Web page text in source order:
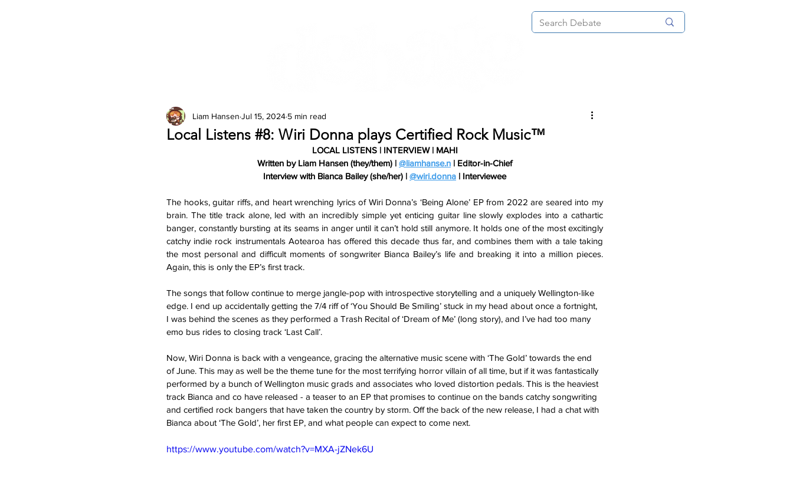
2026 Issues
Local Listens #8: Wiri Donna plays Certified Rock Music™
Liam Hansen Jul 15, 2024 5 min read
LOCAL LISTENS | INTERVIEW | MAHI
Written by Liam Hansen (they/them) | @liamhanse.n | Editor-in-Chief
Interview with Bianca Bailey (she/her) | @wiri.donna | Interviewee
The hooks, guitar riffs, and heart wrenching lyrics of Wiri Donna’s ‘Being Alone’ EP from 2022 are seared into my
brain. The title track alone, led with an incredibly simple yet enticing guitar line slowly explodes into a cathartic
banger, constantly bursting at its seams in anger until it can’t hold still anymore. It holds one of the most excitingly
catchy indie rock instrumentals Aotearoa has offered this decade thus far, and combines them with a tale taking
the most personal and difficult moments of songwriter Bianca Bailey’s life and breaking it into a million pieces.
Again, this is only the EP’s first track.
The songs that follow continue to merge jangle-pop with introspective storytelling and a uniquely Wellington-like
edge. I end up accidentally getting the 7/4 riff of ‘You Should Be Smiling’ stuck in my head about once a fortnight,
I was behind the scenes as they performed a Trash Recital of ‘Dream of Me’ (long story), and I’ve had too many
emo bus rides to closing track ‘Last Call’.
Now, Wiri Donna is back with a vengeance, gracing the alternative music scene with ‘The Gold’ towards the end
of June. This may as well be the theme tune for the most terrifying horror villain of all time, but if it was fantastically
performed by a bunch of Wellington music grads and associates who loved distortion pedals. This is the heaviest
track Bianca and co have released - a teaser to an EP that promises to continue on the bands catchy songwriting
and certified rock bangers that have taken the country by storm. Off the back of the new release, I had a chat with
Bianca about ‘The Gold’, her first EP, and what people can expect to come next.
https://www.youtube.com/watch?v=MXA-jZNek6U